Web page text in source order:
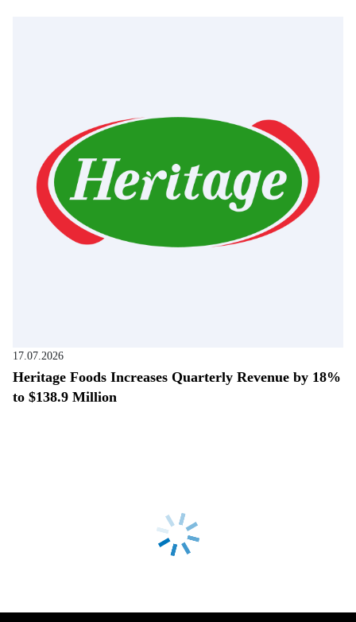
17.07.2026
Heritage Foods Increases Quarterly Revenue by 18%
to $138.9 Million